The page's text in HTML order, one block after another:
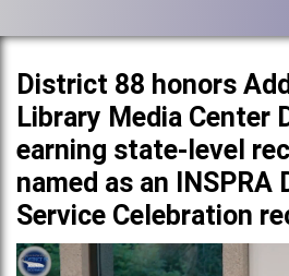
District 88 honors
Library Media Center
earning state-level
named as an INSPRA
Service Celebration